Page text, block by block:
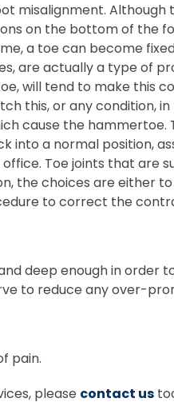
misalignment.
on the bottom of the
a toe can become
are actually a type of
will tend to make this
this, or any condition,
cause the
into a normal position,
Toe joints that
the choices are
to correct the
deep enough in
to reduce any over-
pain.
please contact us